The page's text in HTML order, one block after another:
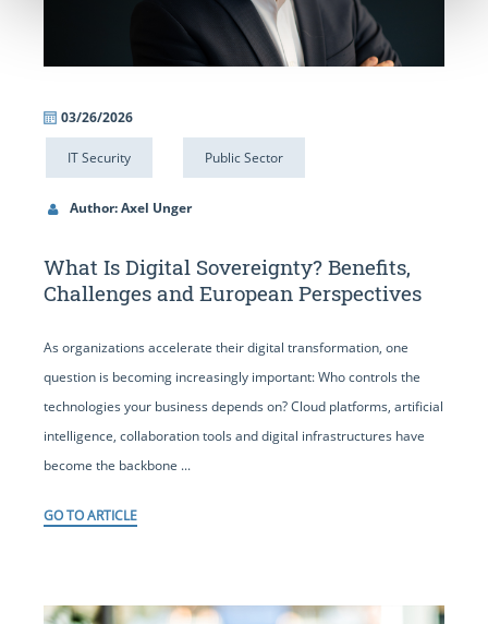
03/26/2026
IT Security Public Sector
Author: Axel Unger
What Is Digital Sovereignty? Benefits,
Challenges and European Perspectives
As organizations accelerate their digital transformation, one
question is becoming increasingly important: Who controls the
technologies your business depends on? Cloud platforms, artificial
intelligence, collaboration tools and digital infrastructures have
become the backbone ...
GO TO ARTICLE